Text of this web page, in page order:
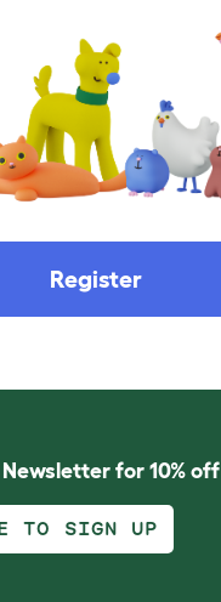
Register
for 10% off
TO SIGN UP